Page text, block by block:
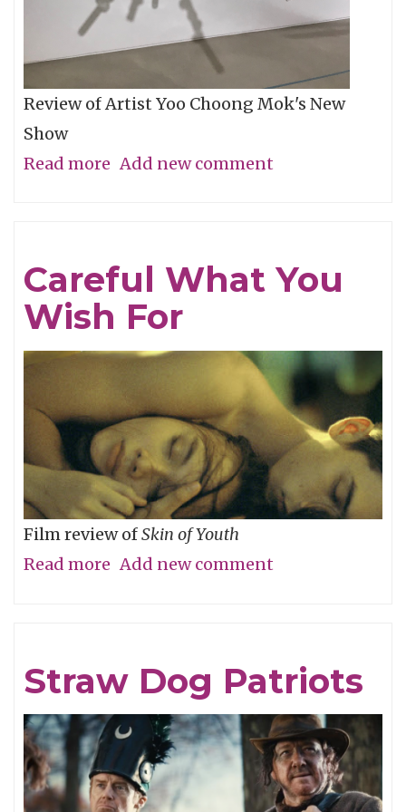
Review of Artist Yoo Choong Mok's New
Show
Read more about
Add new comment
Careful What You
Wish For
Film review ofSkin of Youth
Read more about
Wish
For
Add new comment
Straw Dog Patriots